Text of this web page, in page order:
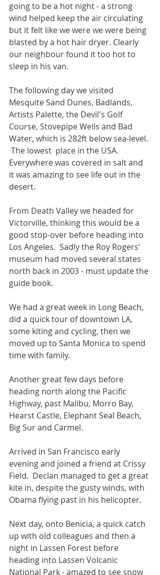
going to be a hot night - a strong
wind helped keep the air circulating
but it felt like we were we were being
blasted by a hot hair dryer. Clearly
our neighbour found it too hot to
sleep in his van.
The following day we visited
Mesquite Sand Dunes, Badlands,
Artists Palette, the Devil's Golf
Course, Stovepipe Wells and Bad
Water, which is 282ft below sea-level.
The lowest  place in the USA.
Everywhere was covered in salt and
it was amazing to see life out in the
desert.
From Death Valley we headed for
Victorville, thinking this would be a
good stop-over before heading into
Los Angeles.  Sadly the Roy Rogers'
museum had moved several states
north back in 2003 - must update the
guide book.
We had a great week in Long Beach,
did a quick tour of downtown LA,
some kiting and cycling, then we
moved up to Santa Monica to spend
time with family.
Another great few days before
heading north along the Pacific
Highway, past Malibu, Morro Bay,
Hearst Castle, Elephant Seal Beach,
Big Sur and Carmel.
Arrived in San Francisco early
evening and joined a friend at Crissy
Field.  Declan managed to get a great
kite in, despite the gusty winds, with
Obama flying past in his helicopter.
Next day, onto Benicia, a quick catch
up with old colleagues and then a
night in Lassen Forest before
heading into Lassen Volcanic
National Park - amazed to see snow